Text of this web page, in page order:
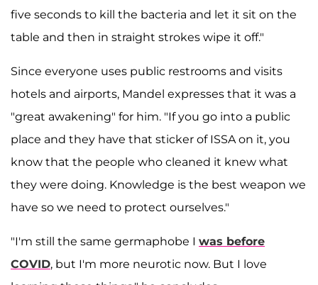
five seconds to kill the bacteria and let it sit on the
table and then in straight strokes wipe it off."
Since everyone uses public restrooms and visits
hotels and airports, Mandel expresses that it was a
"great awakening" for him. "If you go into a public
place and they have that sticker of ISSA on it, you
know that the people who cleaned it knew what
they were doing. Knowledge is the best weapon we
have so we need to protect ourselves."
"I'm still the same germaphobe I was before
COVID, but I'm more neurotic now. But I love